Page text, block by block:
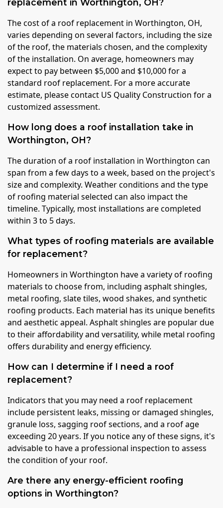
replacement in Worthington, OH?
The cost of a roof replacement in Worthington, OH,
varies depending on several factors, including the size
of the roof, the materials chosen, and the complexity
of the installation. On average, homeowners may
expect to pay between $5,000 and $10,000 for a
standard roof replacement. For a more accurate
estimate, please contact US Quality Construction for a
customized assessment.
How long does a roof installation take in
Worthington, OH?
The duration of a roof installation in Worthington can
span from a few days to a week, based on the project's
size and complexity. Weather conditions and the type
of roofing material selected can also impact the
timeline. Typically, most installations are completed
within 3 to 5 days.
What types of roofing materials are available
for replacement?
Homeowners in Worthington have a variety of roofing
materials to choose from, including asphalt shingles,
metal roofing, slate tiles, wood shakes, and synthetic
roofing products. Each material has its unique benefits
and aesthetic appeal. Asphalt shingles are popular due
to their affordability and versatility, while metal roofing
offers durability and energy efficiency.
How can I determine if I need a roof
replacement?
Indicators that you may need a roof replacement
include persistent leaks, missing or damaged shingles,
granule loss, sagging roof sections, and a roof age
exceeding 20 years. If you notice any of these signs, it's
advisable to have a professional inspection to assess
the condition of your roof.
Are there any energy-efficient roofing
options in Worthington?